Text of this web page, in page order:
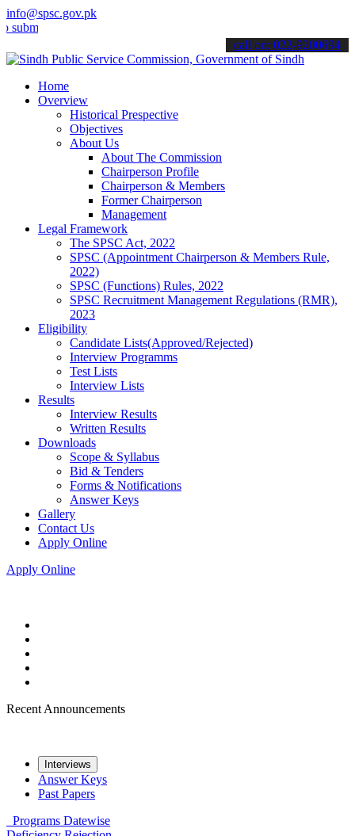
info@spsc.gov.pk
your applications online & stay informed about the latest SPSC
call on: 022-9200694
Home
Overview
Historical Prespective
Objectives
About Us
About The Commission
Chairperson Profile
Chairperson & Members
Former Chairperson
Management
Legal Framework
The SPSC Act, 2022
SPSC (Appointment Chairperson & Members Rule,
2022)
SPSC (Functions) Rules, 2022
SPSC Recruitment Management Regulations (RMR),
2023
Eligibility
Candidate Lists(Approved/Rejected)
Interview Programms
Test Lists
Interview Lists
Results
Interview Results
Written Results
Downloads
Scope & Syllabus
Bid & Tenders
Forms & Notifications
Answer Keys
Gallery
Contact Us
Apply Online
Apply Online
Recent Announcements
Interviews
Answer Keys
Past Papers
Programs Datewise